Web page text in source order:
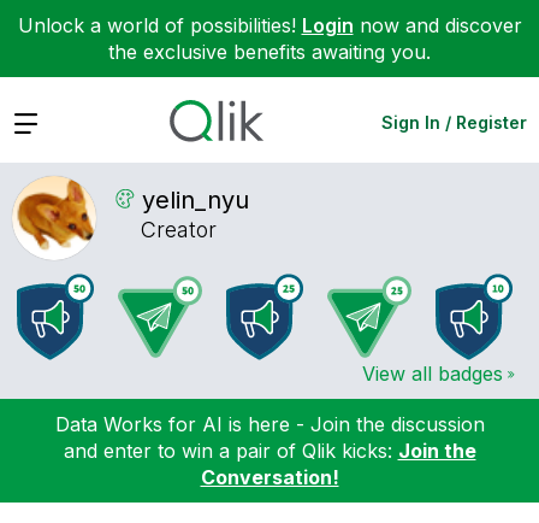
Unlock a world of possibilities! Login now and discover
the exclusive benefits awaiting you.
Expand Sign In / Register
yelin_nyu
Creator
View all badges
Data Works for AI is here - Join the discussion
and enter to win a pair of Qlik kicks: Join the
Conversation!